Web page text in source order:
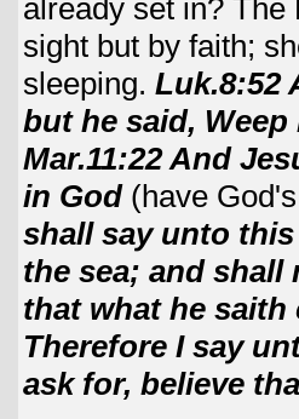
already set in?
sight but by faith;
sleeping. Luk.8:52
but he said,
Mar.11:22 And
in God(have
shall say unto
the sea; and
that what he saith
Therefore I say
ask for, believe